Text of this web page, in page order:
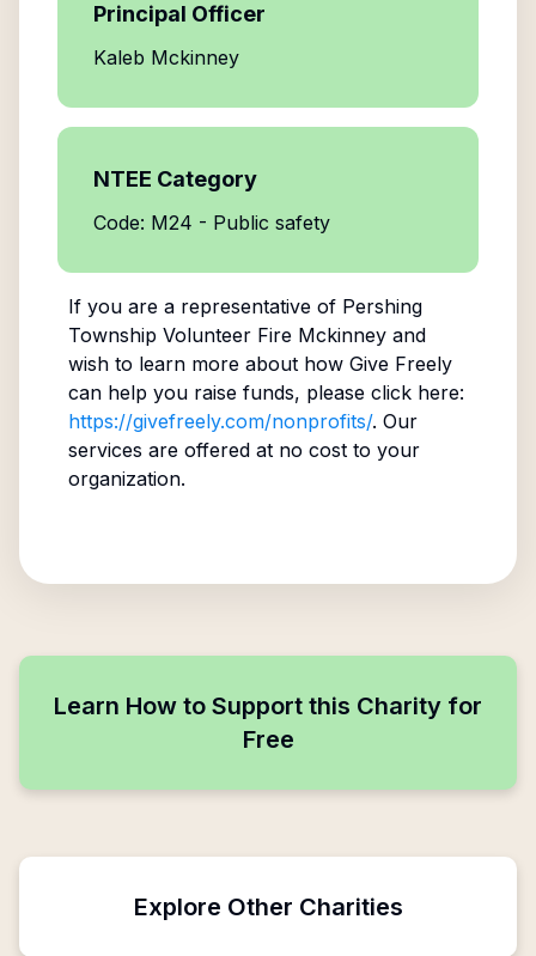
Principal Officer
Kaleb Mckinney
NTEE Category
Code: M24 - Public safety
If you are a representative of Pershing
Township Volunteer Fire Mckinneyand
wish to learn more about how Give Freely
can help you raise funds, please click here:
https://givefreely.com/nonprofits/. Our
services are offered at no cost to your
organization.
Learn How to Support this Charity for
Free
Explore Other Charities